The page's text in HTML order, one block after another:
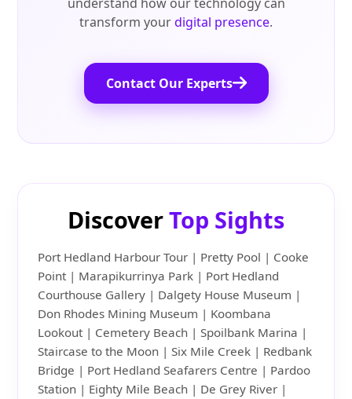
transform yourdigital presence.
Contact Our Experts
DiscoverTop Sights
Port Hedland Harbour Tour | Pretty Pool | Cooke
Point | Marapikurrinya Park | Port Hedland
Courthouse Gallery | Dalgety House Museum |
Don Rhodes Mining Museum | Koombana
Lookout | Cemetery Beach | Spoilbank Marina |
Staircase to the Moon | Six Mile Creek | Redbank
Bridge | Port Hedland Seafarers Centre | Pardoo
Station | Eighty Mile Beach | De Grey River |